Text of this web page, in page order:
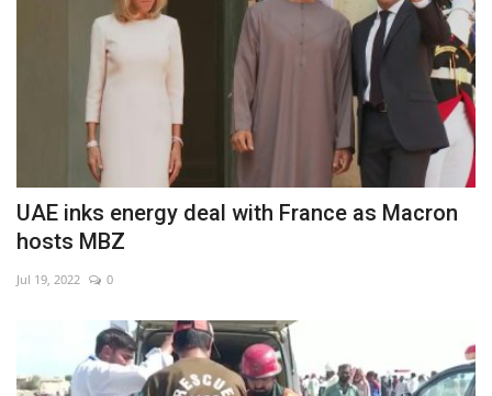
UAE inks energy deal with France as Macron
hosts MBZ
Jul 19, 2022 0